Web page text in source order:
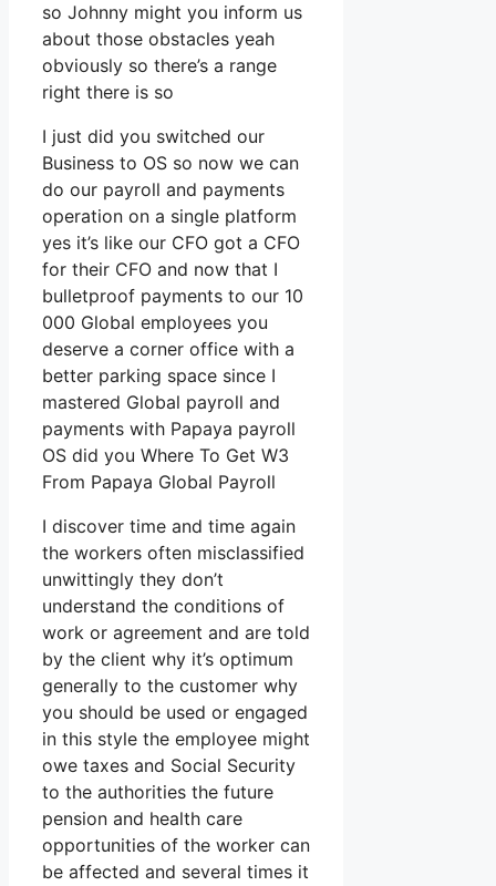
so Johnny might you inform us
about those obstacles yeah
obviously so there’s a range
right there is so
I just did you switched our
Business to OS so now we can
do our payroll and payments
operation on a single platform
yes it’s like our CFO got a CFO
for their CFO and now that I
bulletproof payments to our 10
000 Global employees you
deserve a corner office with a
better parking space since I
mastered Global payroll and
payments with Papaya payroll
OS did you Where To Get W3
From Papaya Global Payroll
I discover time and time again
the workers often misclassified
unwittingly they don’t
understand the conditions of
work or agreement and are told
by the client why it’s optimum
generally to the customer why
you should be used or engaged
in this style the employee might
owe taxes and Social Security
to the authorities the future
pension and health care
opportunities of the worker can
be affected and several times it